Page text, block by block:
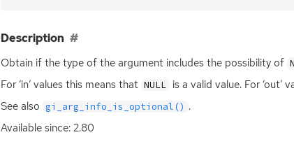
Description
Obtain if the type of the argument includes the possibility of
For ‘in’ values this means that NULL is a valid value. For ‘out’
See also gi_arg_info_is_optional() .
Available since: 2.80